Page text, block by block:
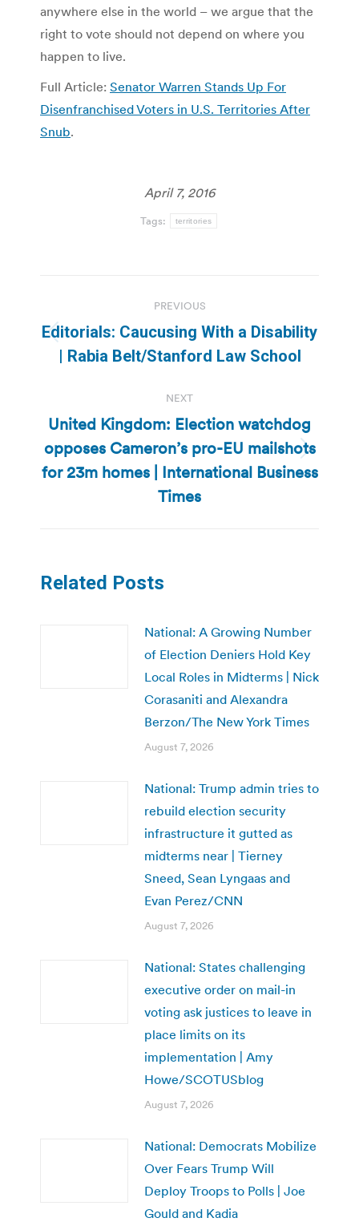
anywhere else in the world – we argue that the
right to vote should not depend on where you
happen to live.
Full Article: Senator Warren Stands Up For
Disenfranchised Voters in U.S. Territories After
Snub.
April 7, 2016
Tags: territories
navigation
PREVIOUS
Previous
post:
Editorials: Caucusing With a Disability
| Rabia Belt/Stanford Law School
NEXT
Next
post:
United Kingdom: Election watchdog
opposes Cameron’s pro-EU mailshots
for 23m homes | International Business
Times
Related Posts
National: A Growing Number
of Election Deniers Hold Key
Local Roles in Midterms | Nick
Corasaniti and Alexandra
Berzon/The New York Times
August 7, 2026
National: Trump admin tries to
rebuild election security
infrastructure it gutted as
midterms near | Tierney
Sneed, Sean Lyngaas and
Evan Perez/CNN
August 7, 2026
National: States challenging
executive order on mail-in
voting ask justices to leave in
place limits on its
implementation | Amy
Howe/SCOTUSblog
August 7, 2026
National: Democrats Mobilize
Over Fears Trump Will
Deploy Troops to Polls | Joe
Gould and Kadia